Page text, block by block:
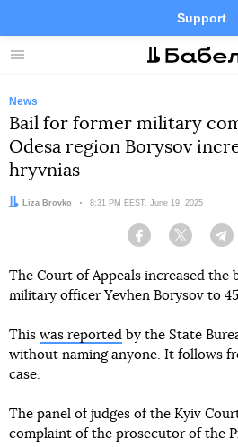
Menu
Support
Facebook
News
Bail for former military
Odesa region Borysov
hryvnias
Author:
Liza Brovko Date:
8:31 PM EEST, June 19, 2025
Facebook Twitter
The Court of Appeals increased the
military officer Yevhen Borysov to
This was reported by the State
without naming anyone. It follows
case.
The panel of judges of the Kyiv
complaint of the prosecutor of the